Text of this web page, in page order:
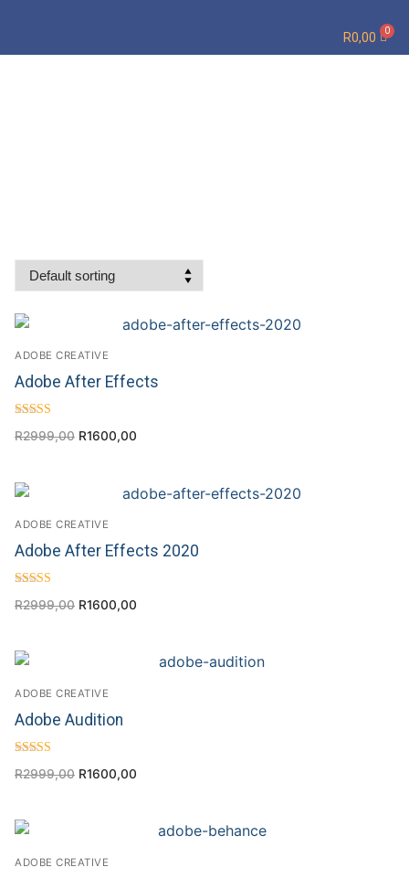
R0,00
ADOBE CREATIVE
Adobe After Effects
5.00
R2999,00 R1600,00
ADOBE CREATIVE
Adobe After Effects 2020
4.60
R2999,00 R1600,00
ADOBE CREATIVE
Adobe Audition
4.67
R2999,00 R1600,00
ADOBE CREATIVE